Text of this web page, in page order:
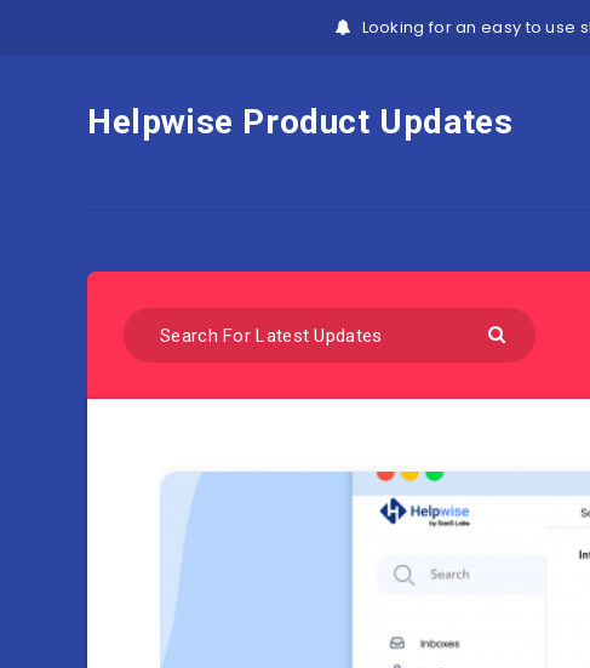
Looking for an easy to use
Helpwise Product Updates